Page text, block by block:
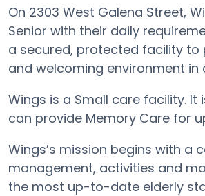
On 2303 West Galena Street,
Senior with their daily
a secured, protected facility to
and welcoming environment
Wings is a Small care facility. It
can provide Memory Care for
Wings’s mission begins with a
management, activities and
the most up-to-date elderly